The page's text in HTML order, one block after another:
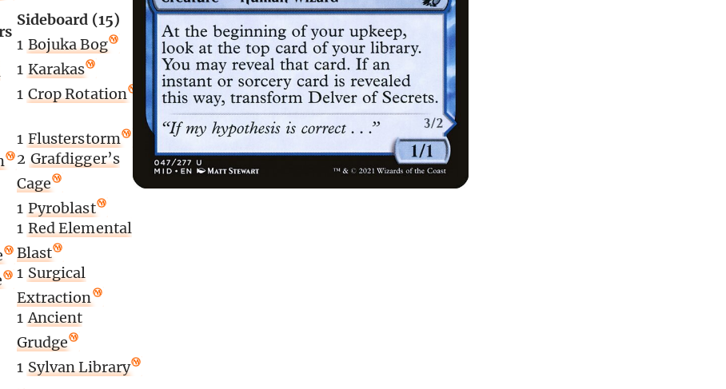
Sideboard (15)
1 Bojuka Bog
1 Karakas
1 Crop Rotation
1 Flusterstorm
2 Grafdigger’s
Cage
1 Pyroblast
1 Red Elemental
Blast
1 Surgical
Extraction
1 Ancient
Grudge
1 Sylvan Library